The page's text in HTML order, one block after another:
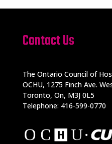
Contact Us
The Ontario Council of
OCHU, 1275 Finch Ave.
Toronto, On, M3J 0L5
Telephone: 416-599-0770